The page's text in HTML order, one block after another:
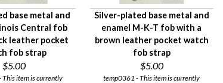
base metal and
Central fob
leather pocket
fob strap
$5.00
item is currently
Silver-plated base metal and
enamel M-K-T fob with a
brown leather pocket watch
fob strap
$5.00
temp0361 - This item is currently